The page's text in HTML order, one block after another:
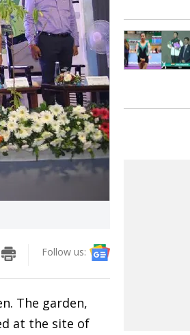
Follow us:
The garden,
at the site of